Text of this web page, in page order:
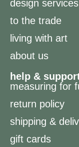
design services
to the trade
living with art
about us
help &
measuring for
return policy
shipping &
gift cards